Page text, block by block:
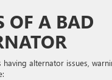
OF A BAD
having alternator issues,